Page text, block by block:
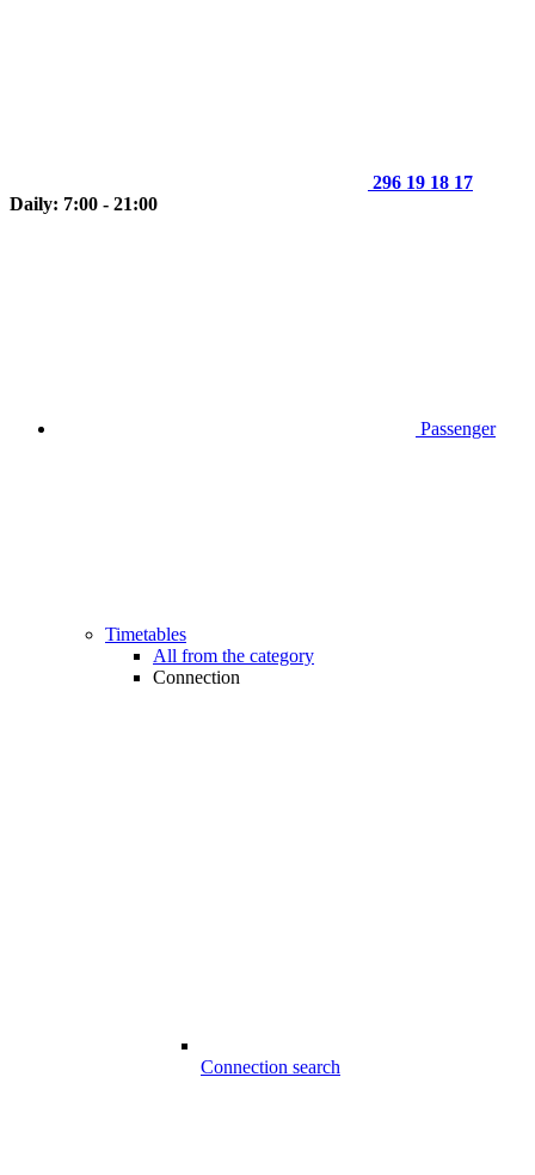
296 19 18 17
Daily: 7:00 - 21:00
Passenger
Timetables
All from the category
Connection
Connection search